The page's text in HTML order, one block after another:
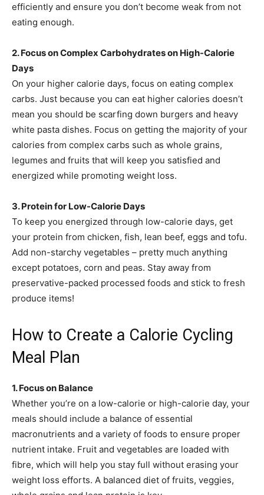
efficiently and ensure you don’t become weak from not
eating enough.
2. Focus on Complex Carbohydrates on High-Calorie
Days
On your higher calorie days, focus on eating complex
carbs. Just because you can eat higher calories doesn’t
mean you should be scarfing down burgers and heavy
white pasta dishes. Focus on getting the majority of your
calories from complex carbs such as whole grains,
legumes and fruits that will keep you satisfied and
energized while promoting weight loss.
3. Protein for Low-Calorie Days
To keep you energized through low-calorie days, get
your protein from chicken, fish, lean beef, eggs and tofu.
Add non-starchy vegetables – pretty much anything
except potatoes, corn and peas. Stay away from
preservative-packed processed foods and stick to fresh
produce items!
How to Create a Calorie Cycling
Meal Plan
1. Focus on Balance
Whether you’re on a low-calorie or high-calorie day, your
meals should include a balance of essential
macronutrients and a variety of foods to ensure proper
nutrient intake. Fruit and vegetables are loaded with
fibre, which will help you stay full without erasing your
weight loss efforts. A balanced diet of fruits, veggies,